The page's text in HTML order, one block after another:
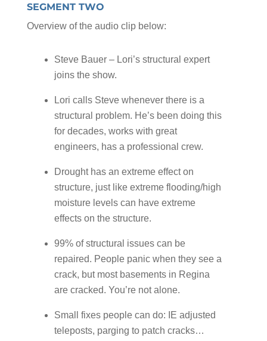
SEGMENT TWO
Overview of the audio clip below:
Steve Bauer – Lori’s structural expert
joins the show.
Lori calls Steve whenever there is a
structural problem. He’s been doing this
for decades, works with great
engineers, has a professional crew.
Drought has an extreme effect on
structure, just like extreme flooding/high
moisture levels can have extreme
effects on the structure.
99% of structural issues can be
repaired. People panic when they see a
crack, but most basements in Regina
are cracked. You’re not alone.
Small fixes people can do: IE adjusted
teleposts, parging to patch cracks…